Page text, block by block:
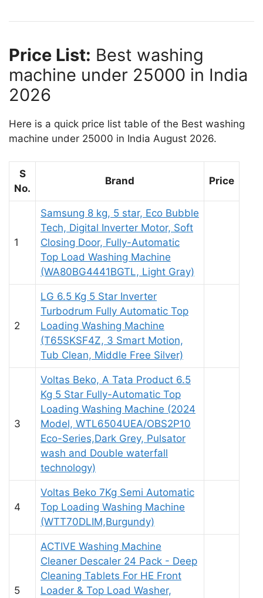
Price List: Best washing
machine under 25000 in India
2026
Here is a quick price list table of the Best washing
machine under 25000 in India August 2026.
S
No.
Brand Price
1
Samsung 8 kg, 5 star, Eco Bubble
Tech, Digital Inverter Motor, Soft
Closing Door, Fully-Automatic
Top Load Washing Machine
(WA80BG4441BGTL, Light Gray)
2
LG 6.5 Kg 5 Star Inverter
Turbodrum Fully Automatic Top
Loading Washing Machine
(T65SKSF4Z, 3 Smart Motion,
Tub Clean, Middle Free Silver)
3
Voltas Beko, A Tata Product 6.5
Kg 5 Star Fully-Automatic Top
Loading Washing Machine (2024
Model, WTL6504UEA/OBS2P10
Eco-Series,Dark Grey, Pulsator
wash and Double waterfall
technology)
4
Voltas Beko 7Kg Semi Automatic
Top Loading Washing Machine
(WTT70DLIM,Burgundy)
5
ACTIVE Washing Machine
Cleaner Descaler 24 Pack - Deep
Cleaning Tablets For HE Front
Loader & Top Load Washer,